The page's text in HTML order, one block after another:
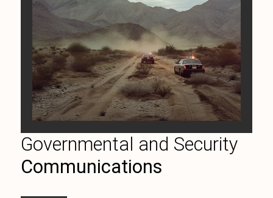
Governmental and Security
Communications